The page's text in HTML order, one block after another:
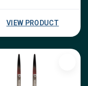
VIEW PRODUCT